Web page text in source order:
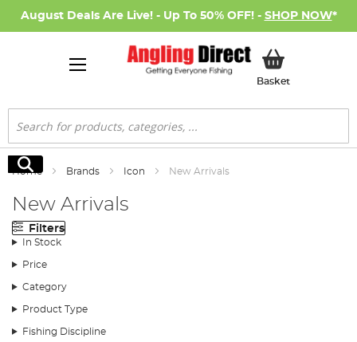
August Deals Are Live! - Up To 50% OFF! - SHOP NOW*
BasketMy Basket
Search
Search
Home Brands Icon New Arrivals
New Arrivals
Filters
In Stock
Price
Category
Product Type
Fishing Discipline